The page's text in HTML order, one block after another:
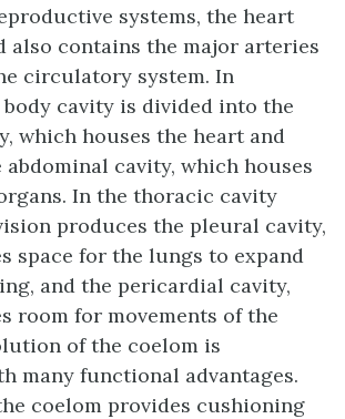
systems, the heart
also contains the major arteries
circulatory system. In
body cavity is divided into the
which houses the heart and
abdominal cavity, which houses
In the thoracic cavity
produces the pleural cavity,
space for the lungs to expand
and the pericardial cavity,
room for movements of the
of the coelom is
many functional advantages.
coelom provides cushioning